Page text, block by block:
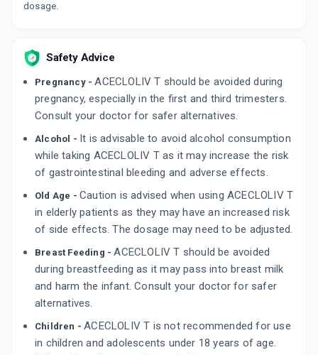
THICHOREN AC 4MG
By LA RENON HEALTHCARE PVT LTD
10 TABLET/STRIP
₹208.78 ₹245.62 15% off ADD TO CART
ZULU AT 4
By TORRENT PHARMACEUTICALS LTD
10 TABLET/STRIP
₹147.56 ₹173.6 15% off
ADD TO CART
dosage.
Safety Advice
Pregnancy -ACECLOLIV T should be avoided during
pregnancy, especially in the first and third trimesters.
Consult your doctor for safer alternatives.
Alcohol - It is advisable to avoid alcohol consumption
while taking ACECLOLIV T as it may increase the risk
of gastrointestinal bleeding and adverse effects.
Old Age - Caution is advised when using ACECLOLIV T
in elderly patients as they may have an increased risk
of side effects. The dosage may need to be adjusted.
Breast Feeding -ACECLOLIV T should be avoided
during breastfeeding as it may pass into breast milk
and harm the infant. Consult your doctor for safer
alternatives.
Children -ACECLOLIV T is not recommended for use
in children and adolescents under 18 years of age.